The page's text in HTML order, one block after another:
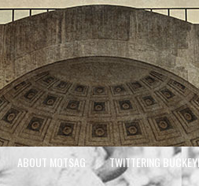
ABOUT MOTSAG TWITTERING